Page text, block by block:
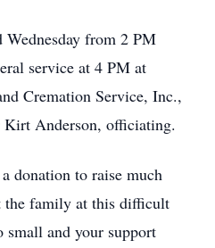
Wednesday from 2 PM
service at 4 PM at
Cremation Service, Inc.,
Anderson, officiating.
donation to raise much
the family at this difficult
and your support